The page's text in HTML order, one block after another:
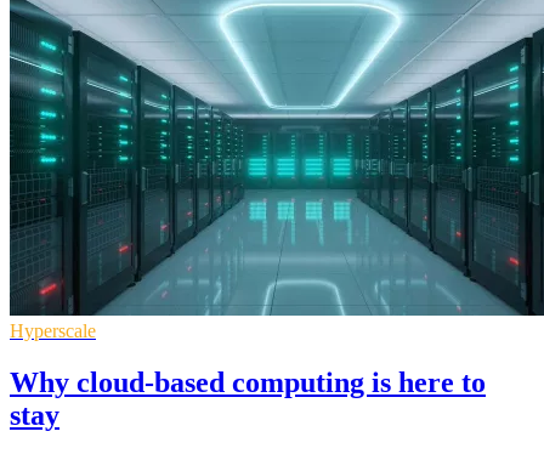
Hyperscale
Why cloud-based computing is here to
stay